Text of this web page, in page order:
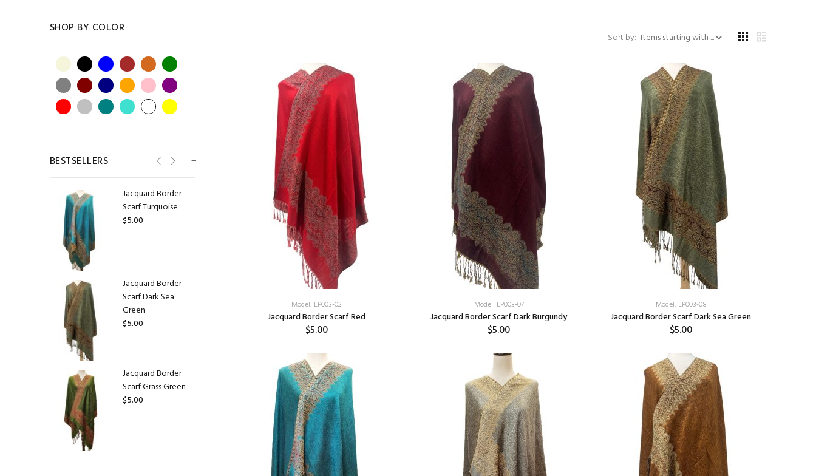
Sort by: Items starting with ...
Model: LP003-02
Jacquard Border Scarf Red
$5.00
Model: LP003-07
Jacquard Border Scarf Dark Burgundy
$5.00
Model: LP003-08
Jacquard Border Scarf Dark Sea Green
$5.00
Add:
SHOP BY COLOR
BESTSELLERS
Scarf Dark Burgundy
$5.00
Jacquard Border
Scarf Lavender
Jacquard Border
Scarf Turquoise
$5.00
Jacquard Border
Scarf Dark Sea
Green
$5.00
Jacquard Border
Scarf Grass Green
$5.00